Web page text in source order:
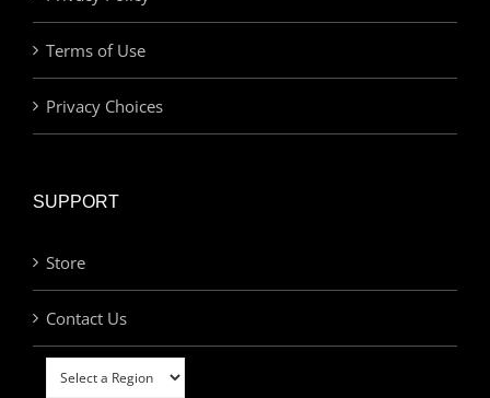
Terms of Use
Privacy Choices
SUPPORT
Store
Contact Us